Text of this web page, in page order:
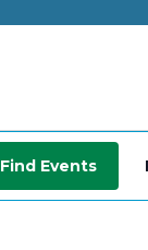
Find Events